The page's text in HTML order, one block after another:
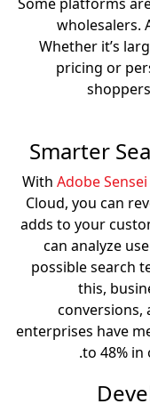
wholesalers.
Whether it’s
pricing or
Smarter
With Adobe Sensei
Cloud, you can
adds to your
can analyze
possible search
this,
conversions,
enterprises have
to 48% in